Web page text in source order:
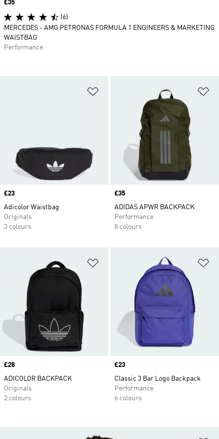
Price
£23
Adicolor Waistbag
Originals
3 colours
Price
£35
ADIDAS APWR BACKPACK
Performance
8 colours
Price
£28
ADICOLOR BACKPACK
Originals
2 colours
Price
£23
Classic 3 Bar Logo Backpack
Performance
6 colours
Price
£35
(6)
MERCEDES - AMG PETRONAS FORMULA 1 ENGINEERS & MARKETING
WAISTBAG
Performance